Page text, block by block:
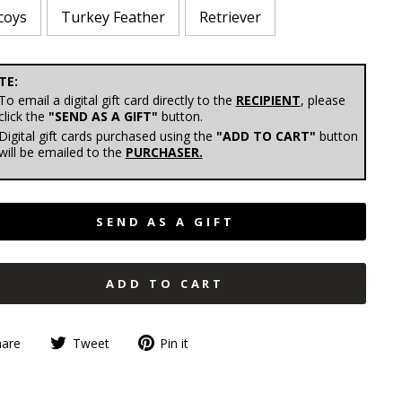
Turkey Feather Retriever
To email a digital gift card directly to the RECIPIENT, please
the "SEND AS A GIFT" button.
Digital gift cards purchased using the "ADD TO CART" button
be emailed to the PURCHASER.
SEND AS A GIFT
ADD TO CART
Tweet Pin it